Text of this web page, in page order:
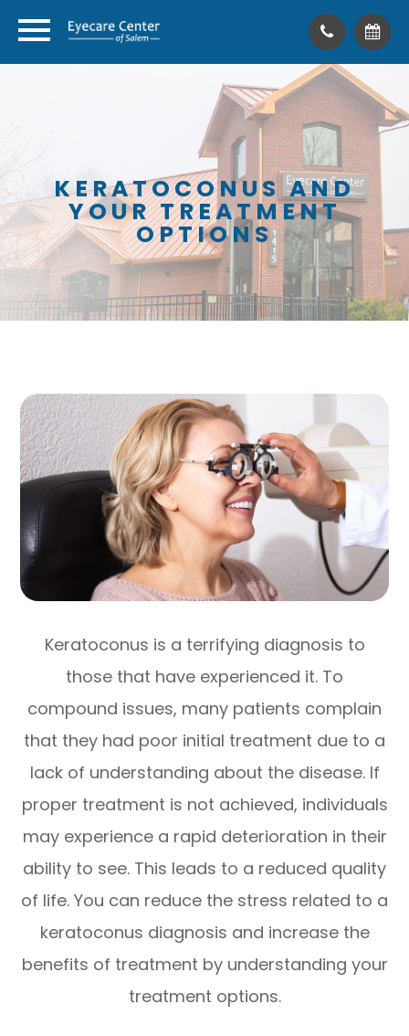
KERATOCONUS AND
YOUR TREATMENT
OPTIONS
Keratoconus is a terrifying diagnosis to
those that have experienced it. To
compound issues, many patients complain
that they had poor initial treatment due to a
lack of understanding about the disease. If
proper treatment is not achieved, individuals
may experience a rapid deterioration in their
ability to see. This leads to a reduced quality
of life. You can reduce the stress related to a
keratoconus diagnosis and increase the
benefits of treatment by understanding your
treatment options.